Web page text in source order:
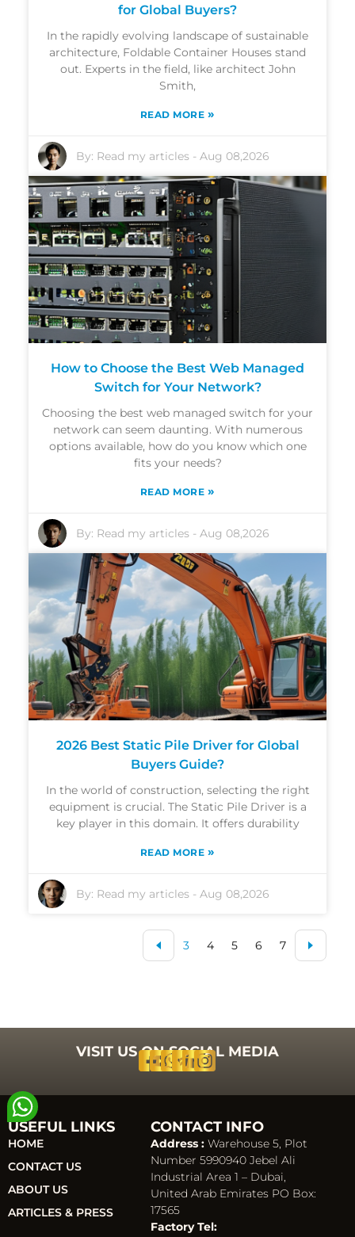
for Global Buyers?
In the rapidly evolving landscape of sustainable
architecture, Foldable Container Houses stand
out. Experts in the field, like architect John
Smith,
READ MORE »
By: Read my articles -Aug 08,2026
How to Choose the Best Web Managed
Switch for Your Network?
Choosing the best web managed switch for your
network can seem daunting. With numerous
options available, how do you know which one
fits your needs?
READ MORE »
By: Read my articles -Aug 08,2026
2026 Best Static Pile Driver for Global
Buyers Guide?
In the world of construction, selecting the right
equipment is crucial. The Static Pile Driver is a
key player in this domain. It offers durability
READ MORE »
By: Read my articles -Aug 08,2026
3 4 5 6 7
VISIT US ON SOCIAL MEDIA
USEFUL LINKS
HOME
CONTACT US
ABOUT US
ARTICLES & PRESS
CONTACT INFO
Address :Warehouse 5, Plot
Number 5990940 Jebel Ali
Industrial Area 1 – Dubai,
United Arab Emirates PO Box:
17565
Factory Tel: